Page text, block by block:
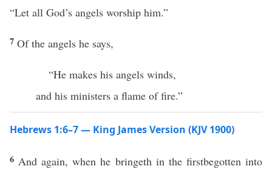
“Let all God’s angels worship him.”
7 Of the angels he says,
“He makes his angels winds,
and his ministers a flame of fire.”
Hebrews 1:6–7 — King James Version (KJV 1900)
6 And again, when he bringeth in the firstbegotten into